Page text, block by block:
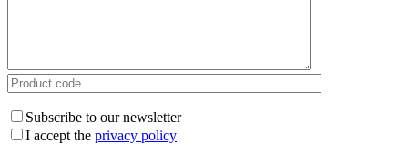
Subscribe to our newsletter
I accept the privacy policy